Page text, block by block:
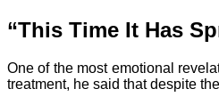
“This Time It Has
One of the most emotional
treatment, he said that despite